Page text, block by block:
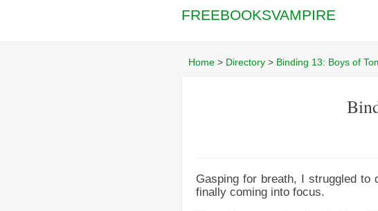
FREEBOOKSVAMPIRE
Home > Directory > Binding 13: Boys of
Gasping for breath, I struggled
finally coming into focus.